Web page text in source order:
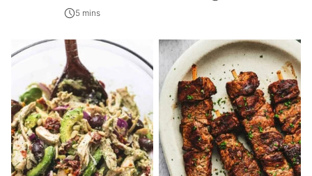
5 mins